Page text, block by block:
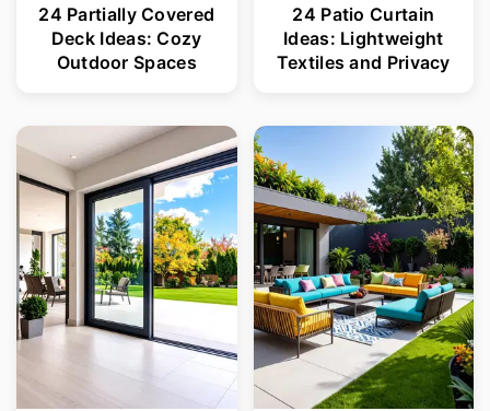
24 Partially Covered
Deck Ideas: Cozy
Outdoor Spaces
24 Patio Curtain
Ideas: Lightweight
Textiles and Privacy